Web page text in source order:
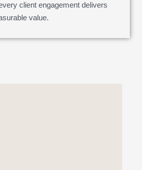
client engagement delivers
value.